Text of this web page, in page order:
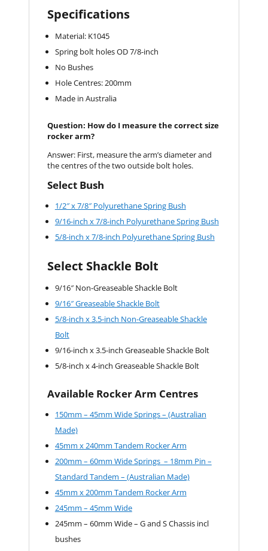
Specifications
Material: K1045
Spring bolt holes OD 7/8-inch
No Bushes
Hole Centres: 200mm
Made in Australia
Question: How do I measure the correct size
rocker arm?
Answer: First, measure the arm’s diameter and
the centres of the two outside bolt holes.
Select Bush
1/2″ x 7/8″ Polyurethane Spring Bush
9/16-inch x 7/8-inch Polyurethane Spring Bush
5/8-inch x 7/8-inch Polyurethane Spring Bush
Select Shackle Bolt
9/16″ Non-Greaseable Shackle Bolt
9/16″ Greaseable Shackle Bolt
5/8-inch x 3.5-inch Non-Greaseable Shackle
Bolt
9/16-inch x 3.5-inch Greaseable Shackle Bolt
5/8-inch x 4-inch Greaseable Shackle Bolt
Available Rocker Arm Centres
150mm – 45mm Wide Springs – (Australian
Made)
45mm x 240mm Tandem Rocker Arm
200mm – 60mm Wide Springs – 18mm Pin –
Standard Tandem – (Australian Made)
45mm x 200mm Tandem Rocker Arm
245mm – 45mm Wide
245mm – 60mm Wide – G and S Chassis incl
bushes